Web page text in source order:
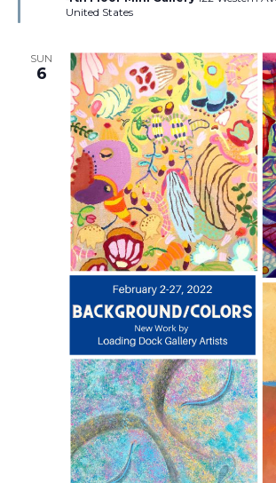
United States
SUN
6